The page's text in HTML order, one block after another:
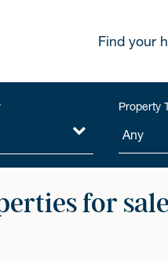
Find your
Property
for